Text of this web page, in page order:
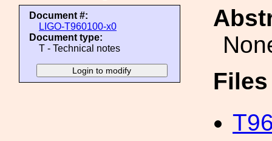
Document #:
LIGO-T960100-x0
Document type:
T - Technical notes